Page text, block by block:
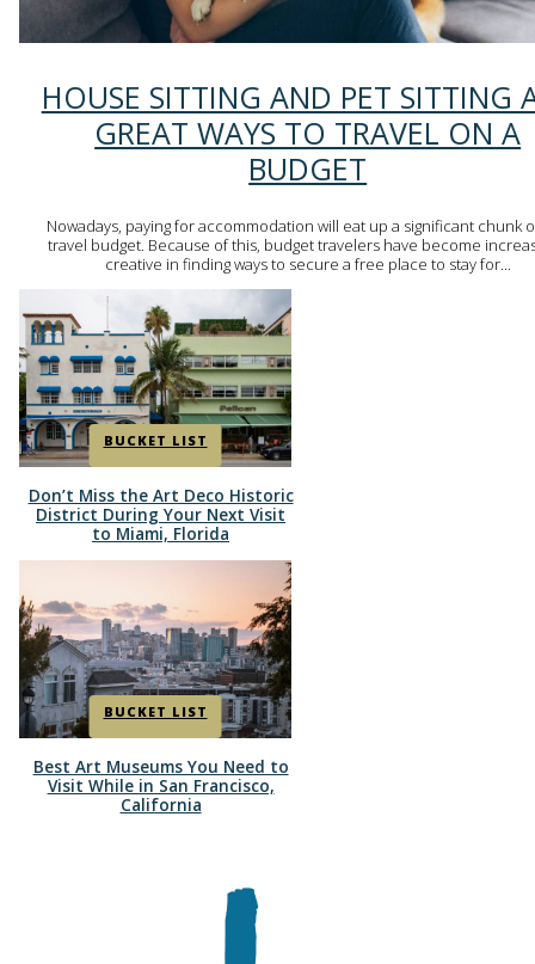
Section
Heading
HOUSE SITTING AND PET SITTING
GREAT WAYS TO TRAVEL ON A
BUDGET
Nowadays, paying for accommodation will eat up a significant chunk
travel budget. Because of this, budget travelers have become
creative in finding ways to secure a free place to stay for...
BUCKET LIST
Section
Heading
Don’t Miss the Art Deco Historic
District During Your Next Visit
to Miami, Florida
BUCKET LIST
Section
Heading
Best Art Museums You Need to
Visit While in San Francisco,
California